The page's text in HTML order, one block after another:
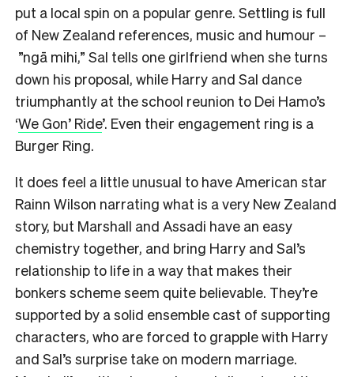
put a local spin on a popular genre. Settling is full
of New Zealand references, music and humour –
”ngā mihi,” Sal tells one girlfriend when she turns
down his proposal, while Harry and Sal dance
triumphantly at the school reunion to Dei Hamo’s
‘We Gon’ Ride’. Even their engagement ring is a
Burger Ring.
It does feel a little unusual to have American star
Rainn Wilson narrating what is a very New Zealand
story, but Marshall and Assadi have an easy
chemistry together, and bring Harry and Sal’s
relationship to life in a way that makes their
bonkers scheme seem quite believable. They’re
supported by a solid ensemble cast of supporting
characters, who are forced to grapple with Harry
and Sal’s surprise take on modern marriage.